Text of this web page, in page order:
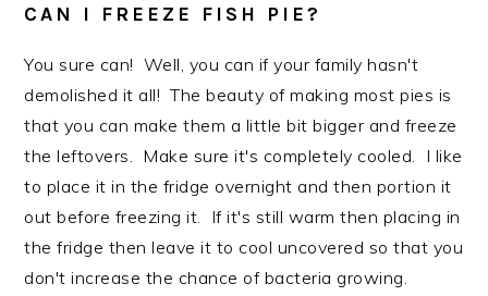
CAN I FREEZE FISH PIE?
You sure can! Well, you can if your family hasn't
demolished it all! The beauty of making most pies is
that you can make them a little bit bigger and freeze
the leftovers. Make sure it's completely cooled. I like
to place it in the fridge overnight and then portion it
out before freezing it. If it's still warm then placing in
the fridge then leave it to cool uncovered so that you
don't increase the chance of bacteria growing.